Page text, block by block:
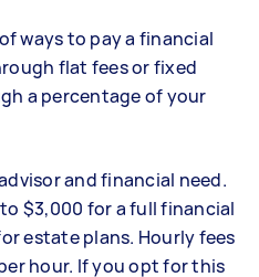
ways to pay a financial
flat fees or fixed
a percentage of your
and financial need.
$3,000 for a full financial
estate plans. Hourly fees
hour. If you opt for this